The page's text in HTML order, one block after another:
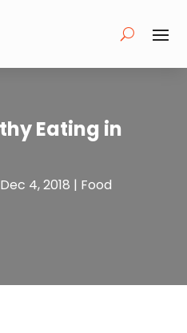
Eating in
Dec 4, 2018 | Food